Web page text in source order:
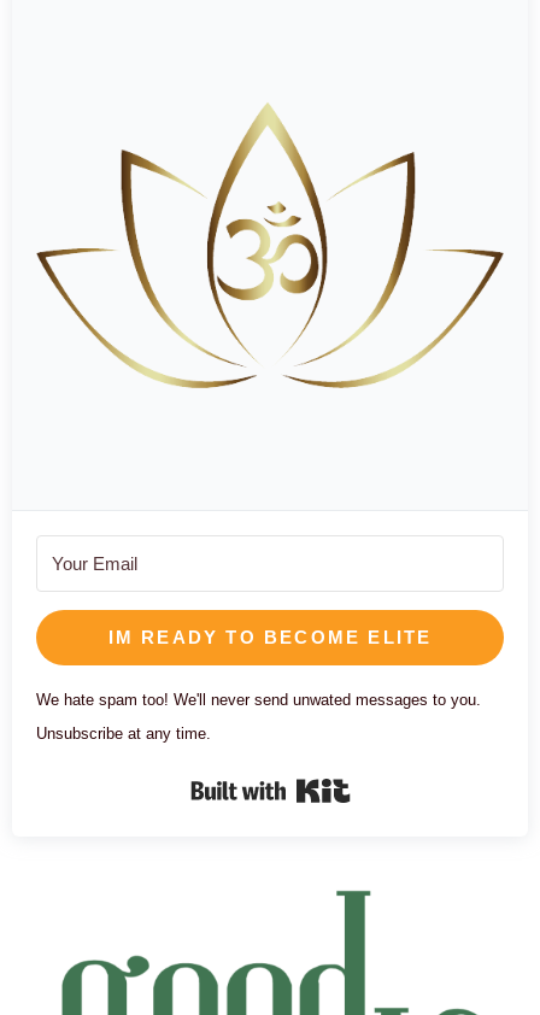
IM READY TO BECOME ELITE
We hate spam too! We'll never send unwated messages to you.
Unsubscribe at any time.
Built with Kit